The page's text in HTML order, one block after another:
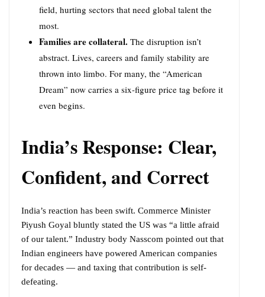
field, hurting sectors that need global talent the
most.
Families are collateral. The disruption isn’t
abstract. Lives, careers and family stability are
thrown into limbo. For many, the “American
Dream” now carries a six-figure price tag before it
even begins.
India’s Response: Clear,
Confident, and Correct
India’s reaction has been swift. Commerce Minister
Piyush Goyal bluntly stated the US was “a little afraid
of our talent.” Industry body Nasscom pointed out that
Indian engineers have powered American companies
for decades — and taxing that contribution is self-
defeating.